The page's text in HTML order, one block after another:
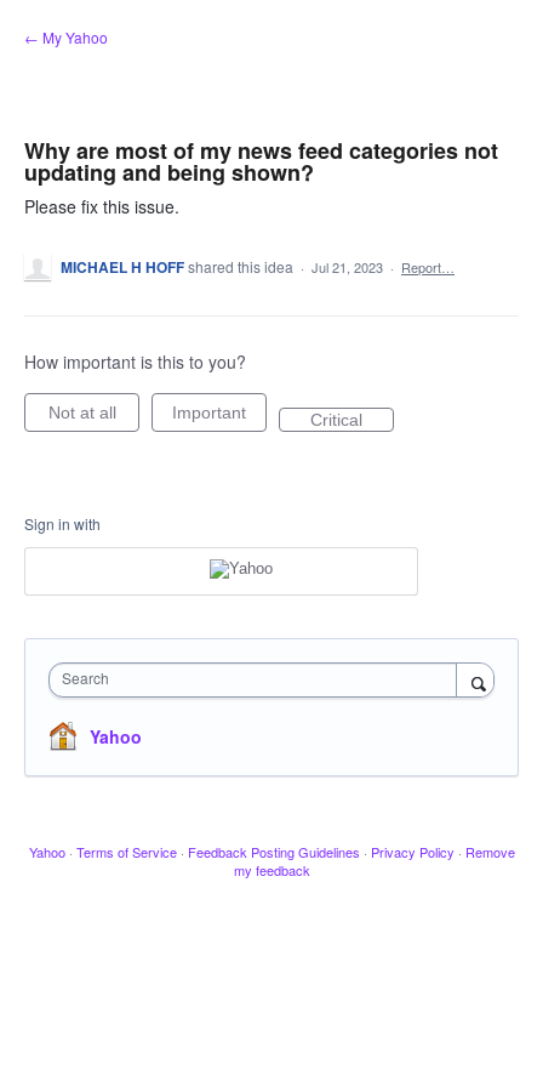
Skip
to
← My Yahoo
Why are most of my news feed categories not
updating and being shown?
Please fix this issue.
MICHAEL H HOFFshared this idea · Jul 21, 2023 · Report…
How important is this to you?
Not at all Important Critical
Sign in with
Search
Yahoo
Yahoo · Terms of Service · Feedback Posting Guidelines · Privacy Policy · Remove
my feedback